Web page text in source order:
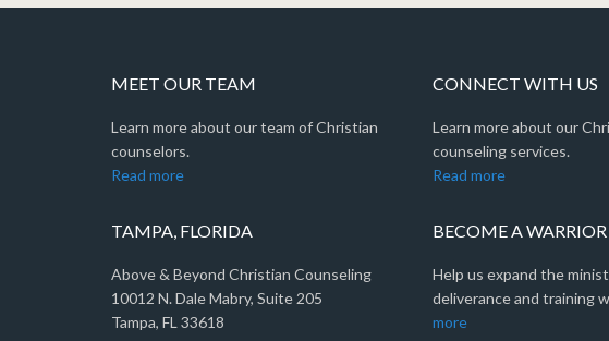
MEET OUR TEAM
Learn more about our team of Christian
counselors.
Read more
TAMPA, FLORIDA
Above & Beyond Christian Counseling
10012 N. Dale Mabry, Suite 205
Tampa, FL 33618
CONNECT WITH US
Learn more about our
counseling services.
Read more
BECOME A
Help us expand the
deliverance and training
more